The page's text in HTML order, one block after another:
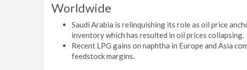
Worldwide
Saudi Arabia is relinquishing its role as oil price
inventory which has resulted in oil prices collapsing.
Recent LPG gains on naphtha in Europe and Asia
feedstock margins.